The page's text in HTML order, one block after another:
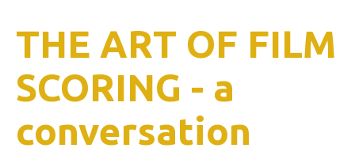
THE ART OF FILM
SCORING - a
conversation